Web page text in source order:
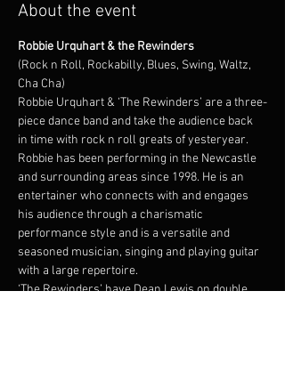
About the event
Robbie Urquhart & the Rewinders
(Rock n Roll, Rockabilly, Blues, Swing, Waltz,
Cha Cha)
Robbie Urquhart & ‘The Rewinders’ are a three-
piece dance band and take the audience back
in time with rock n roll greats of yesteryear.
Robbie has been performing in the Newcastle
and surrounding areas since 1998. He is an
entertainer who connects with and engages
his audience through a charismatic
performance style and is a versatile and
seasoned musician, singing and playing guitar
with a large repertoire.
‘The Rewinders’ have Dean Lewis on double